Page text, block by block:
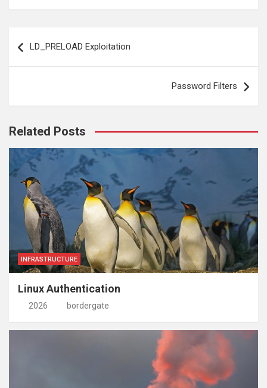
navigation
LD_PRELOAD Exploitation
Password Filters
Related Posts
INFRASTRUCTURE
Linux Authentication
2026 bordergate